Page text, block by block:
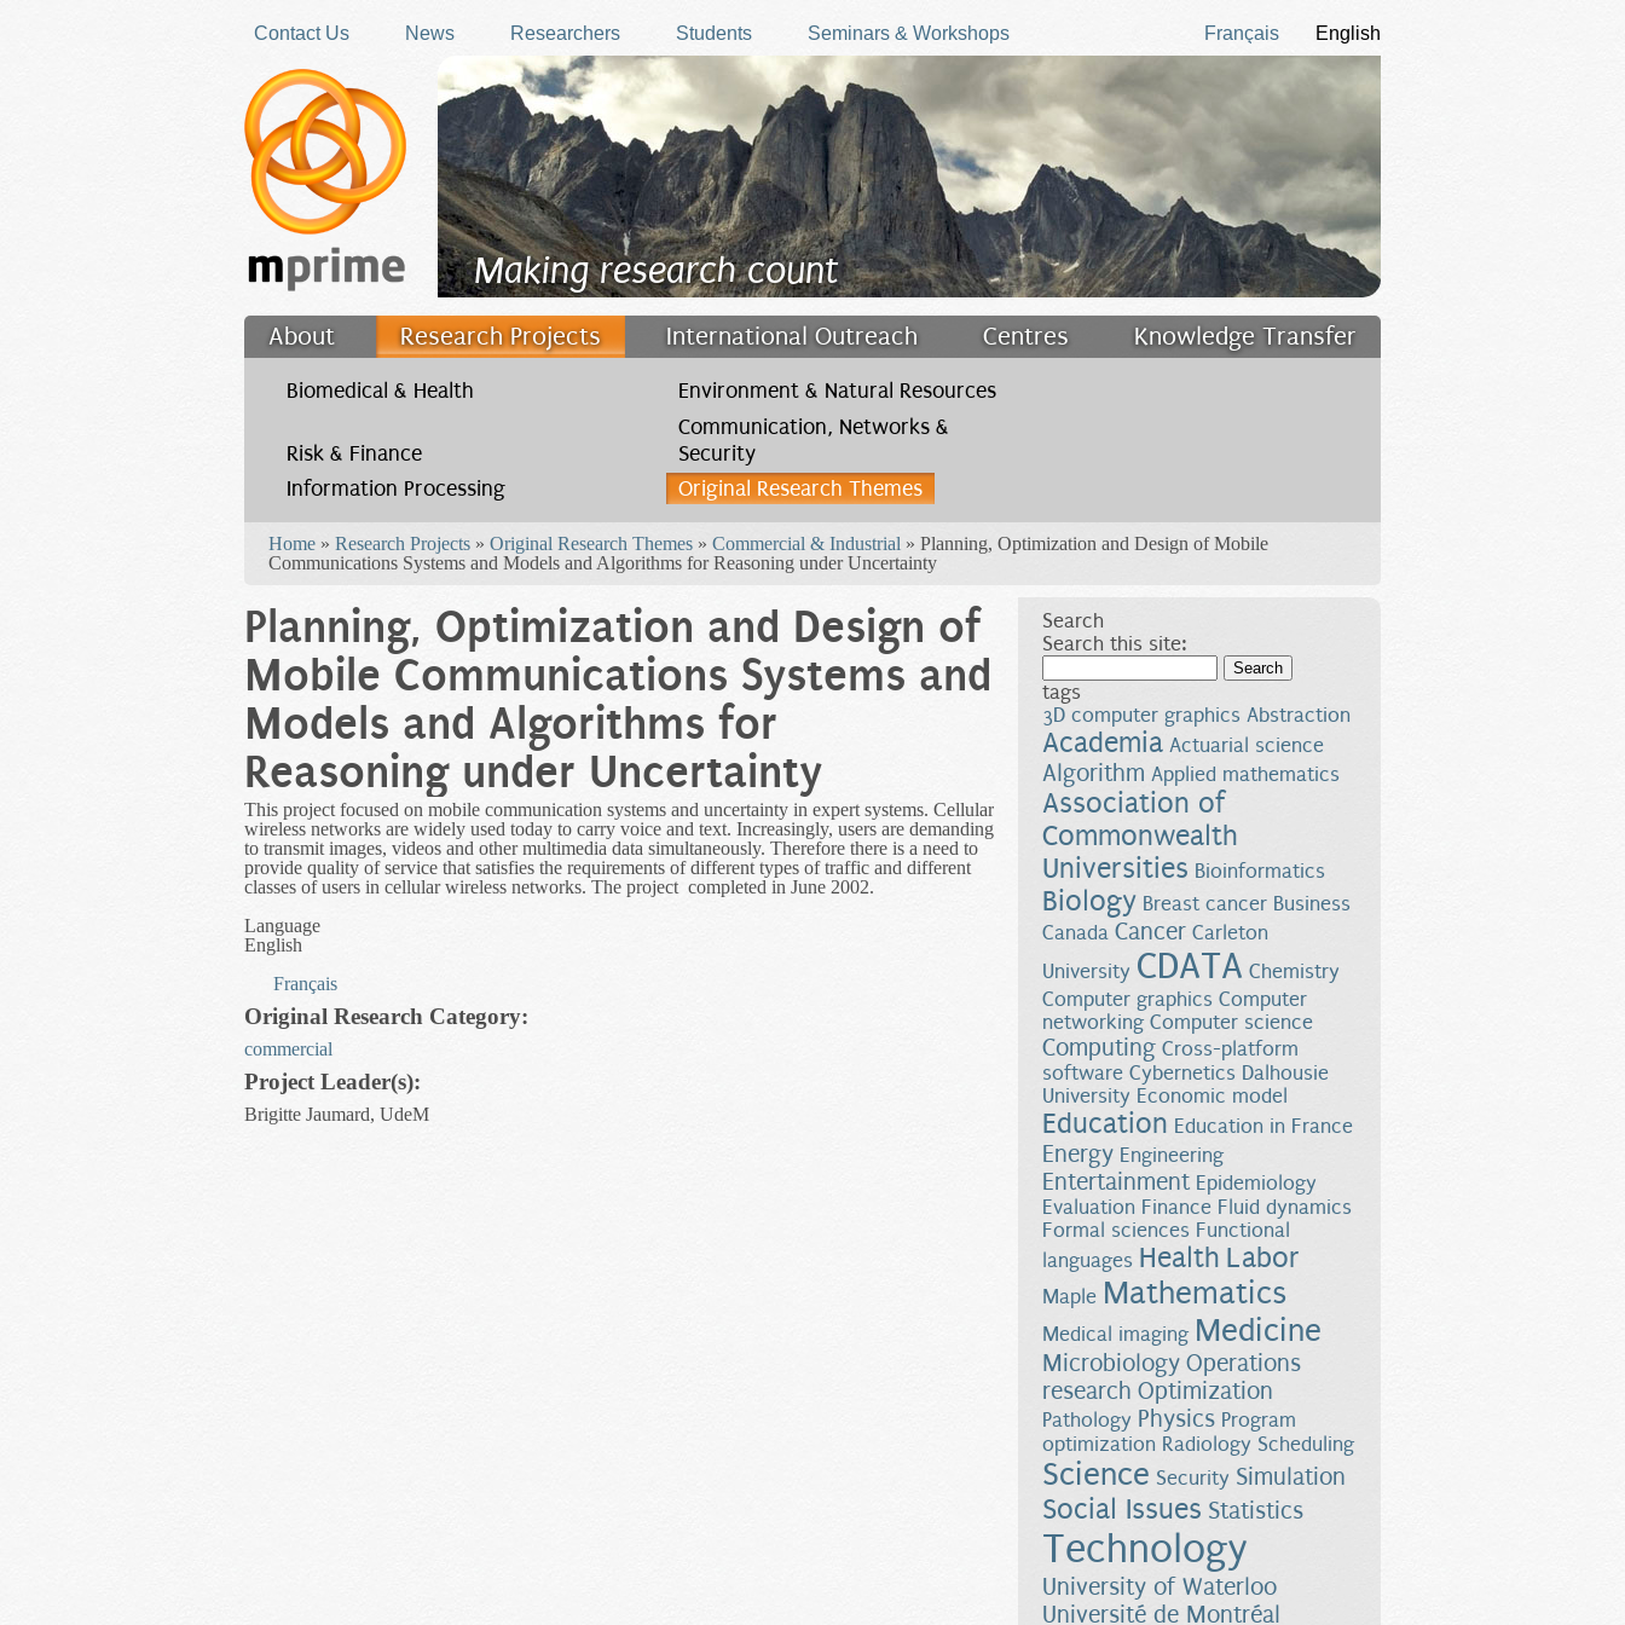
Contact Us
News Researchers Students Seminars & Workshops English
Français
Making research count
About Research Projects International Outreach Centres
Knowledge Transfer
Filler
Biomedical & Health Environment & Natural Resources
Risk & Finance
Communication, Networks &
Security
Information Processing
Original Research Themes
Home » Research Projects » Original Research Themes » Commercial & Industrial » Planning, Optimization and Design of Mobile
Communications Systems and Models and Algorithms for Reasoning under Uncertainty
Planning, Optimization and Design of
Mobile Communications Systems and
Models and Algorithms for
Reasoning under Uncertainty
This project focused on mobile communication systems and uncertainty in expert systems. Cellular
wireless networks are widely used today to carry voice and text. Increasingly, users are demanding
to transmit images, videos and other multimedia data simultaneously. Therefore there is a need to
provide quality of service that satisfies the requirements of different types of traffic and different
classes of users in cellular wireless networks. The project completed in June 2002.
Language
English
Français
Original Research Category:
commercial
Project Leader(s):
Brigitte Jaumard, UdeM
Search
Search this site:
tags
3D computer graphics Abstraction
Academia Actuarial science
Algorithm Applied mathematics
Association of
Commonwealth
Universities Bioinformatics
Biology Breast cancer Business
Canada Cancer Carleton
University CDATA Chemistry
Computer graphics Computer
networking Computer science
Computing Cross-platform
software Cybernetics Dalhousie
University Economic model
Education Education in France
Energy Engineering
Entertainment Epidemiology
Evaluation Finance Fluid dynamics
Formal sciences Functional
languages Health Labor
Maple Mathematics
Medical imaging Medicine
Microbiology Operations
research Optimization
Pathology Physics Program
optimization Radiology Scheduling
Science Security Simulation
Social Issues Statistics
Technology
University of Waterloo
Université de Montréal